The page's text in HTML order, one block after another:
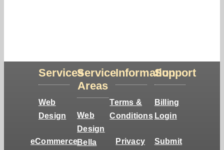
Services
Web
Design
eCommerce
Service
Areas
Web
Design
Bella
Information
Terms &
Conditions
Privacy
Support
Billing
Login
Submit